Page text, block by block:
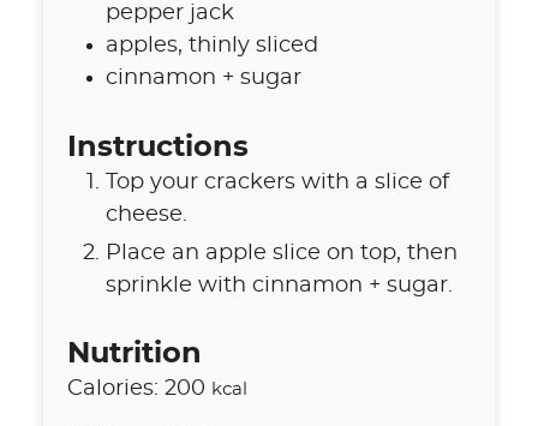
pepper jack
apples, thinly sliced
cinnamon + sugar
Instructions
Top your crackers with a slice of
cheese.
Place an apple slice on top, then
sprinkle with cinnamon + sugar.
Nutrition
Calories: 200 kcal